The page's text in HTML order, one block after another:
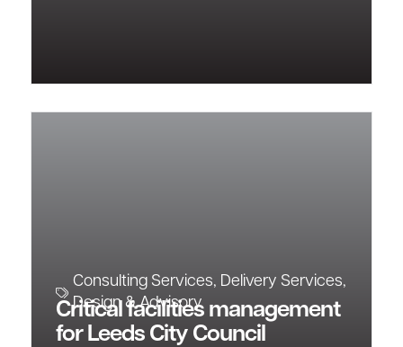
Consulting Services, Delivery Services,
Design & Advisory
Critical facilities management
for Leeds City Council